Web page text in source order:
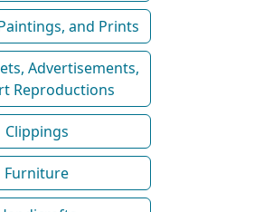
and Prints
Advertisements,
Reproductions
Clippings
Furniture